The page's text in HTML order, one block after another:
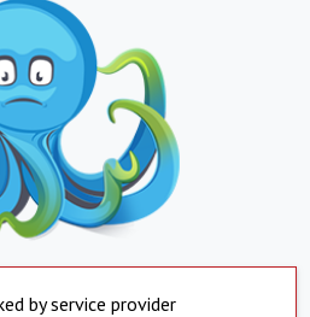
by service provider